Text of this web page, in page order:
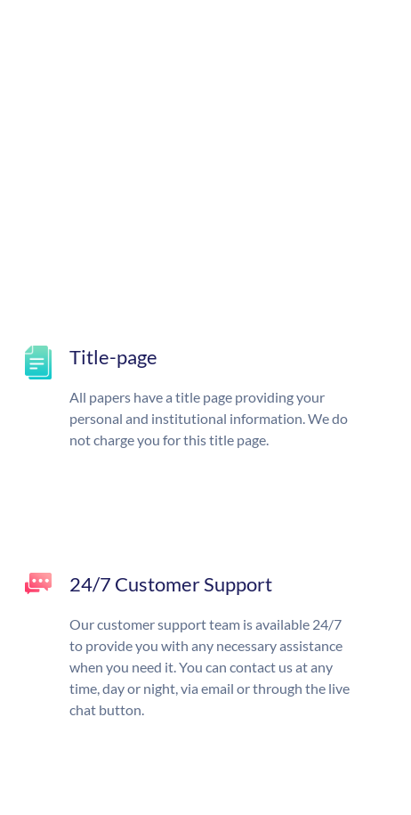
Title-page
All papers have a title page providing your
personal and institutional information. We do
not charge you for this title page.
24/7 Customer Support
Our customer support team is available 24/7
to provide you with any necessary assistance
when you need it. You can contact us at any
time, day or night, via email or through the live
chat button.